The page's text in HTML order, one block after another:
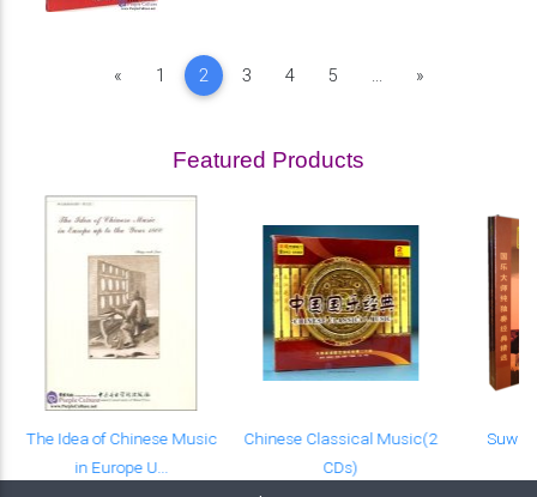
«Previous
1 2 3 4 5 ... »Next
Featured Products
The Idea of Chinese Music
in Europe U...
Chinese Classical Music(2
CDs)
Suwu